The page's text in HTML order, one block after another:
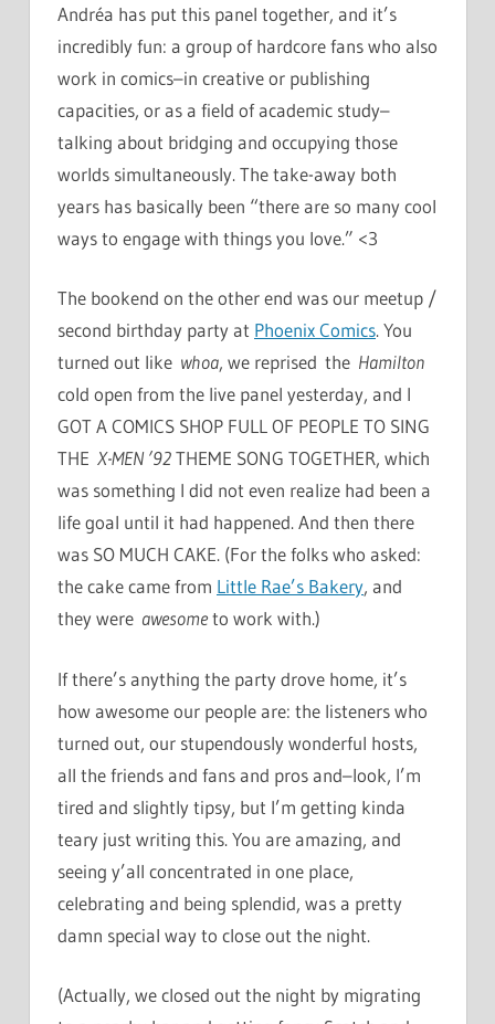
Andréa has put this panel together, and it’s
incredibly fun: a group of hardcore fans who also
work in comics–in creative or publishing
capacities, or as a field of academic study–
talking about bridging and occupying those
worlds simultaneously. The take-away both
years has basically been “there are so many cool
ways to engage with things you love.” <3
The bookend on the other end was our meetup /
second birthday party at Phoenix Comics. You
turned out like whoa, we reprised the Hamilton
cold open from the live panel yesterday, and I
GOT A COMICS SHOP FULL OF PEOPLE TO SING
THE X-MEN ’92THEME SONG TOGETHER, which
was something I did not even realize had been a
life goal until it had happened. And then there
was SO MUCH CAKE. (For the folks who asked:
the cake came from Little Rae’s Bakery, and
they were awesometo work with.)
If there’s anything the party drove home, it’s
how awesome our people are: the listeners who
turned out, our stupendously wonderful hosts,
all the friends and fans and pros and–look, I’m
tired and slightly tipsy, but I’m getting kinda
teary just writing this. You are amazing, and
seeing y’all concentrated in one place,
celebrating and being splendid, was a pretty
damn special way to close out the night.
(Actually, we closed out the night by migrating